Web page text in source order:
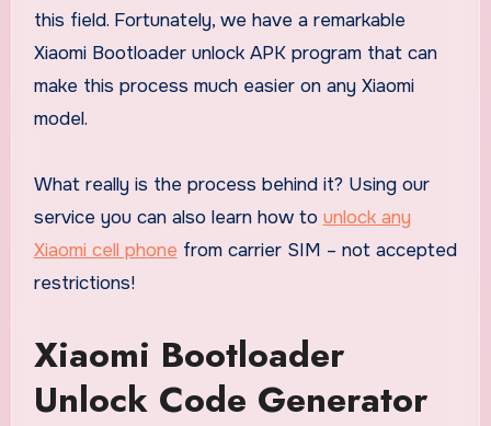
this field. Fortunately, we have a remarkable
Xiaomi Bootloader unlock APK program that can
make this process much easier on any Xiaomi
model.
What really is the process behind it? Using our
service you can also learn how to unlock any
Xiaomi cell phone from carrier SIM – not accepted
restrictions!
Xiaomi Bootloader
Unlock Code Generator